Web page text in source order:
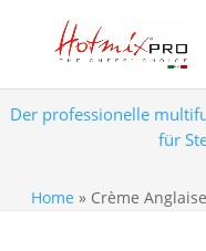
Der professionelle
für
Home » Crème